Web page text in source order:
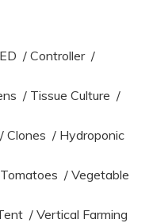
/Controller/
/ Tissue Culture /
/Clones / Hydroponic
Tomatoes /Vegetable
/Vertical Farming